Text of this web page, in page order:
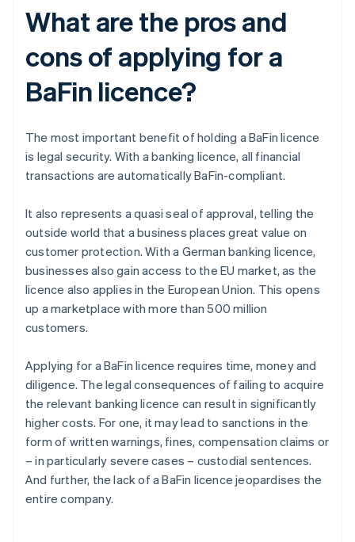
What are the pros and
cons of applying for a
BaFin licence?
The most important benefit of holding a BaFin licence
is legal security. With a banking licence, all financial
transactions are automatically BaFin-compliant.
It also represents a quasi seal of approval, telling the
outside world that a business places great value on
customer protection. With a German banking licence,
businesses also gain access to the EU market, as the
licence also applies in the European Union. This opens
up a marketplace with more than 500 million
customers.
Applying for a BaFin licence requires time, money and
diligence. The legal consequences of failing to acquire
the relevant banking licence can result in significantly
higher costs. For one, it may lead to sanctions in the
form of written warnings, fines, compensation claims or
– in particularly severe cases – custodial sentences.
And further, the lack of a BaFin licence jeopardises the
entire company.